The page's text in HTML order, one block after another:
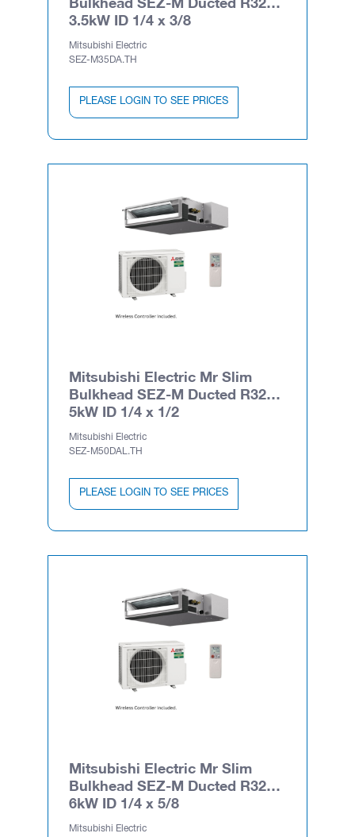
3.5kW ID 1/4 x 3/8
Mitsubishi Electric
SEZ-M35DA.TH
PLEASE LOGIN TO SEE PRICES
Mitsubishi Electric Mr Slim
Bulkhead SEZ-M Ducted R32
5kW ID 1/4 x 1/2
Mitsubishi Electric
SEZ-M50DAL.TH
PLEASE LOGIN TO SEE PRICES
Mitsubishi Electric Mr Slim
Bulkhead SEZ-M Ducted R32
6kW ID 1/4 x 5/8
Mitsubishi Electric